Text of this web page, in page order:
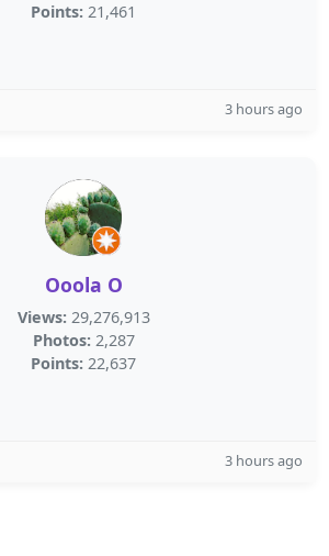
Points: 21,461
3 hours ago
Ooola O
Views: 29,276,913
Photos: 2,287
Points: 22,637
3 hours ago